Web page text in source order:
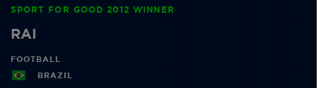
SPORT FOR GOOD 2012 WINNER
RAI
FOOTBALL
BRAZIL